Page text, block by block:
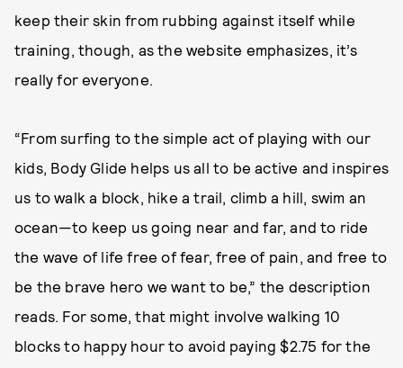
keep their skin from rubbing against itself while
training, though, as the website emphasizes, it’s
really for everyone.
“From surfing to the simple act of playing with our
kids, Body Glide helps us all to be active and inspires
us to walk a block, hike a trail, climb a hill, swim an
ocean—to keep us going near and far, and to ride
the wave of life free of fear, free of pain, and free to
be the brave hero we want to be,” the description
reads. For some, that might involve walking 10
blocks to happy hour to avoid paying $2.75 for the